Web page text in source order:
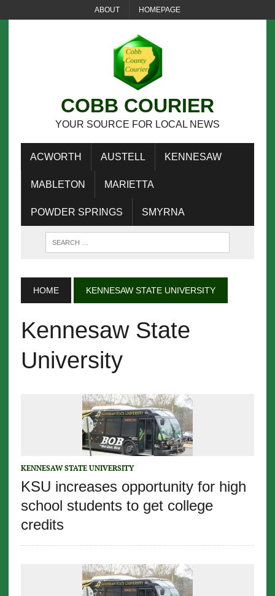
ABOUT HOMEPAGE
COBB COURIER
YOUR SOURCE FOR LOCAL NEWS
ACWORTH AUSTELL KENNESAW
MABLETON MARIETTA
POWDER SPRINGS SMYRNA
HOME KENNESAW STATE UNIVERSITY
Kennesaw State
University
KENNESAW STATE UNIVERSITY
KSU increases opportunity for high
school students to get college
credits